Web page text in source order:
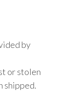
by
or stolen
shipped.